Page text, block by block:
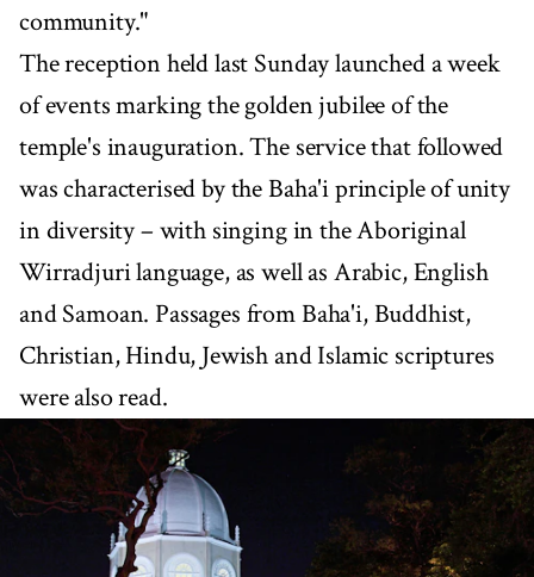
community."
The reception held last Sunday launched a week
of events marking the golden jubilee of the
temple's inauguration. The service that followed
was characterised by the Baha'i principle of unity
in diversity – with singing in the Aboriginal
Wirradjuri language, as well as Arabic, English
and Samoan. Passages from Baha'i, Buddhist,
Christian, Hindu, Jewish and Islamic scriptures
were also read.